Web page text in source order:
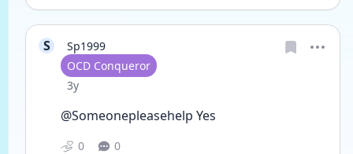
S
Sp1999
User type
OCD Conqueror
Date posted
3y
@Someonepleasehelp Yes
0 0